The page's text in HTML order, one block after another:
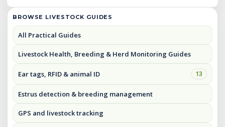
BROWSE LIVESTOCK GUIDES
All Practical Guides
Livestock Health, Breeding & Herd Monitoring Guides
Ear tags, RFID & animal ID 13
Estrus detection & breeding management
GPS and livestock tracking